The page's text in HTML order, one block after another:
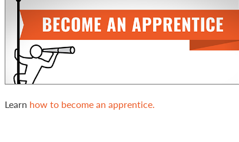
Learn how to become an apprentice.